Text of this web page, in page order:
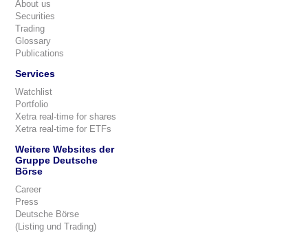
About us
Securities
Trading
Glossary
Publications
Services
Watchlist
Portfolio
Xetra real-time for shares
Xetra real-time for ETFs
Weitere Websites der
Gruppe Deutsche
Börse
Career
Press
Deutsche Börse
(Listing und Trading)